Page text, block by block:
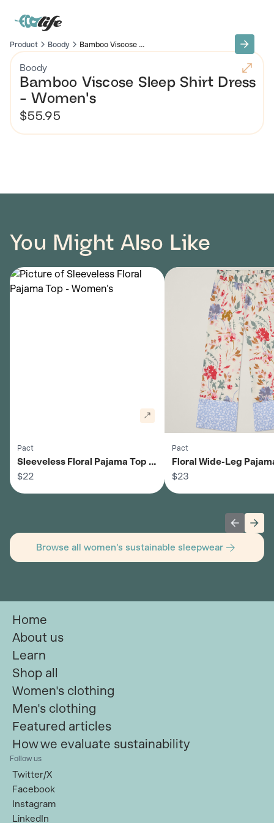
Product Boody Bamboo Viscose ...
Boody
Bamboo Viscose Sleep Shirt Dress
- Women's
$55.95
You Might Also Like
Pact
Sleeveless Floral Pajama Top -
Women's
$22
Pact
Floral Wide-Leg
Women's
$23
Browse all women's sustainable sleepwear
Home
About us
Learn
Shop all
Women's clothing
Men's clothing
Featured articles
How we evaluate sustainability
Follow us
Twitter/X
Facebook
Instagram
LinkedIn